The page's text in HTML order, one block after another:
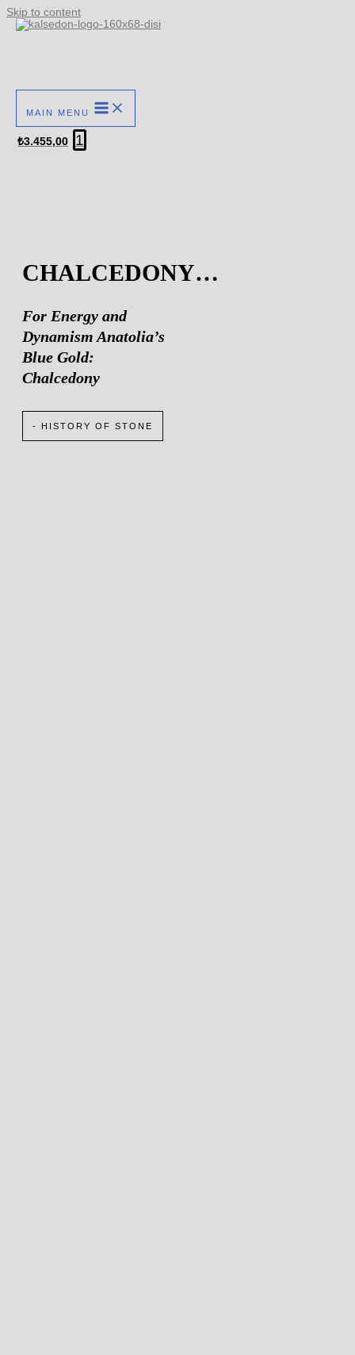
Skip to content
MAIN MENU
₺3.455,00 1
CHALCEDONY…
For Energy and
Dynamism Anatolia’s
Blue Gold:
Chalcedony
- HISTORY OF STONE